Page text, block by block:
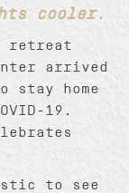
cooler.
retreat
arrived
stay home
19.
to see